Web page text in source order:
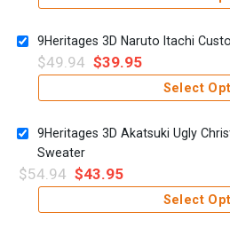
9Heritages 3D Naruto Itachi
$49.94 $39.95
Select
9Heritages 3D Akatsuki Ugly
Sweater
$54.94 $43.95
Select